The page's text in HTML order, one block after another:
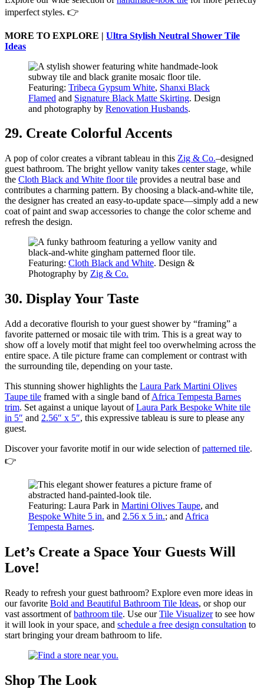
imperfect styles. 👉
MORE TO EXPLORE | Ultra Stylish Neutral Shower Tile
Ideas
Featuring: Tribeca Gypsum White, Shanxi Black
Flamed and Signature Black Matte Skirting. Design
and photography by Renovation Husbands.
29. Create Colorful Accents
A pop of color creates a vibrant tableau in this Zig & Co.–designed
guest bathroom. The bright yellow vanity takes center stage, while
the Cloth Black and White floor tile provides a neutral base and
contributes a charming pattern. By choosing a black-and-white tile,
the designer has created an easy-to-update space—simply add a new
coat of paint and swap accessories to change the color scheme and
refresh the design.
Featuring: Cloth Black and White. Design &
Photography by Zig & Co.
30. Display Your Taste
Add a decorative flourish to your guest shower by “framing” a
favorite patterned or mosaic tile with trim. This is a great way to
show off a lovely motif that might feel too overwhelming across the
entire space. A tile picture frame can complement or contrast with
the surrounding tile, depending on your taste.
This stunning shower highlights the Laura Park Martini Olives
Taupe tile framed with a single band ofAfrica Tempesta Barnes
trim. Set against a unique layout ofLaura Park Bespoke White tile
in 5″ and 2.56″ x 5″, this expressive tableau is sure to please any
guest.
Discover your favorite motif in our wide selection ofpatterned tile.
👉
Featuring: Laura Park in Martini Olives Taupe, and
Bespoke White 5 in. and 2.56 x 5 in.; and Africa
Tempesta Barnes.
Let’s Create a Space Your Guests Will
Love!
Ready to refresh your guest bathroom? Explore even more ideas in
our favorite Bold and Beautiful Bathroom Tile Ideas, or shop our
vast assortment ofbathroom tile. Use ourTile Visualizerto see how
it will look in your space, and schedule a free design consultation to
start bringing your dream bathroom to life.
Shop The Look